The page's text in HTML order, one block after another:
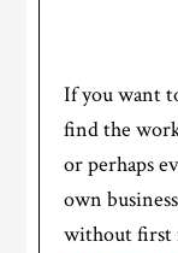
If you want
find the
or perhaps
own
without first